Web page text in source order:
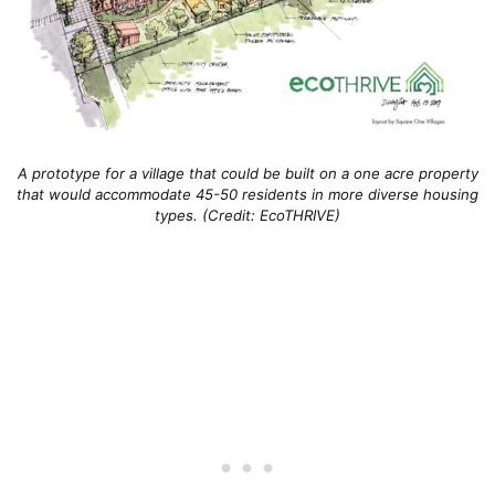
A prototype for a village that could be built on a one acre property
that would accommodate 45-50 residents in more diverse housing
types. (Credit: EcoTHRIVE)